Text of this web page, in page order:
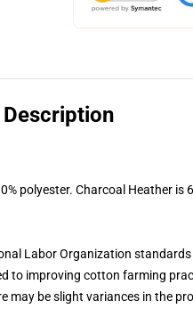
Description
polyester. Charcoal Heather is
Labor Organization standards
to improving cotton farming
may be slight variances in the